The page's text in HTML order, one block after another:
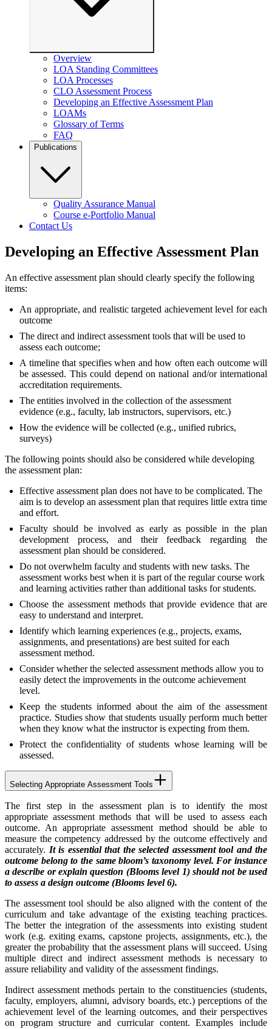
Overview
LOA Standing Committees
LOA Processes
CLO Assessment Process
Developing an Effective Assessment Plan
LOAMs
Glossary of Terms
FAQ
Publications
Quality Assurance Manual
Course e-Portfolio Manual
Contact Us
Developing an Effective Assessment Plan
An effective assessment plan should clearly specify the following
items:
An appropriate, and realistic targeted achievement level for each
outcome
The direct and indirect assessment tools that will be used to
assess each outcome;
A timeline that specifies when and how often each outcome will
be assessed. This could depend on national and/or international
accreditation requirements.
The entities involved in the collection of the assessment
evidence (e.g., faculty, lab instructors, supervisors, etc.)
How the evidence will be collected (e.g., unified rubrics,
surveys)
The following points should also be considered while developing
the assessment plan:
Effective assessment plan does not have to be complicated. The
aim is to develop an assessment plan that requires little extra time
and effort.
Faculty should be involved as early as possible in the plan
development process, and their feedback regarding the
assessment plan should be considered.
Do not overwhelm faculty and students with new tasks. The
assessment works best when it is part of the regular course work
and learning activities rather than additional tasks for students.
Choose the assessment methods that provide evidence that are
easy to understand and interpret.
Identify which learning experiences (e.g., projects, exams,
assignments, and presentations) are best suited for each
assessment method.
Consider whether the selected assessment methods allow you to
easily detect the improvements in the outcome achievement
level.
Keep the students informed about the aim of the assessment
practice. Studies show that students usually perform much better
when they know what the instructor is expecting from them.
Protect the confidentiality of students whose learning will be
assessed.
Selecting Appropriate Assessment Tools
The first step in the assessment plan is to identify the most
appropriate assessment methods that will be used to assess each
outcome. An appropriate assessment method should be able to
measure the competency addressed by the outcome effectively and
accurately. It is essential that the selected assessment tool and the
outcome belong to the same bloom’s taxonomy level. For instance
a describe or explain question (Blooms level 1) should not be used
to assess a design outcome (Blooms level 6).
The assessment tool should be also aligned with the content of the
curriculum and take advantage of the existing teaching practices.
The better the integration of the assessments into existing student
work (e.g. exiting exams, capstone projects, assignments, etc.), the
greater the probability that the assessment plans will succeed. Using
multiple direct and indirect assessment methods is necessary to
assure reliability and validity of the assessment findings.
Indirect assessment methods pertain to the constituencies (students,
faculty, employers, alumni, advisory boards, etc.) perceptions of the
achievement level of the learning outcomes, and their perspectives
on program structure and curricular content. Examples include